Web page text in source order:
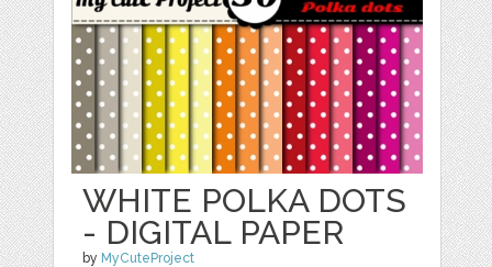
WHITE POLKA DOTS
- DIGITAL PAPER
by MyCuteProject